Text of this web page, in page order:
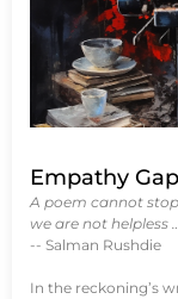
Empathy
A poem cannot
we are not helpless
-- Salman Rushdie
In the reckoning’s